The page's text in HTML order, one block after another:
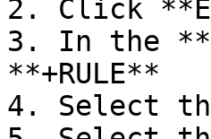
2. Click
3. In the
**+RULE**
4. Select